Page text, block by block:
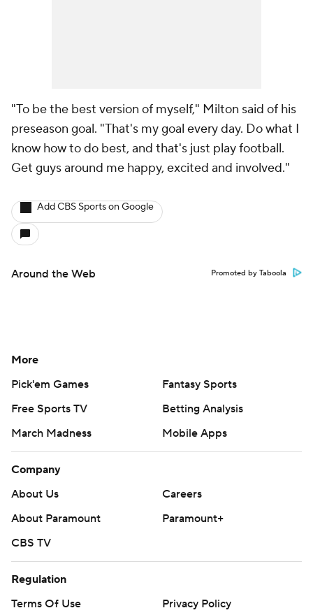
"To be the best version of myself," Milton said of his
preseason goal. "That's my goal every day. Do what I
know how to do best, and that's just play football.
Get guys around me happy, excited and involved."
Add CBS Sports on Google
Around the Web Promoted by Taboola
More
Pick'em Games
Fantasy Sports
Free Sports TV
Betting Analysis
March Madness
Mobile Apps
Company
About Us
Careers
About Paramount
Paramount+
CBS TV
Regulation
Terms Of Use
Privacy Policy